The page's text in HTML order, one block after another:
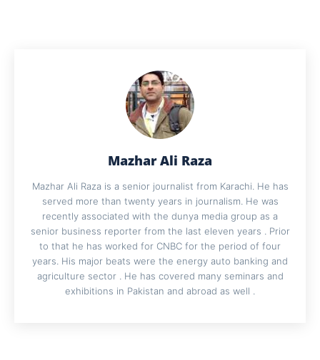
Mazhar Ali Raza
Mazhar Ali Raza is a senior journalist from Karachi. He has
served more than twenty years in journalism. He was
recently associated with the dunya media group as a
senior business reporter from the last eleven years . Prior
to that he has worked for CNBC for the period of four
years. His major beats were the energy auto banking and
agriculture sector . He has covered many seminars and
exhibitions in Pakistan and abroad as well .